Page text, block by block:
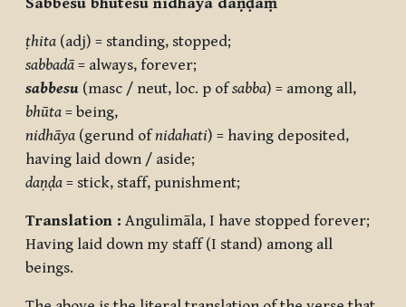
Sabbesu bhūtesu nidhāya daṇḍaṃ
ṭhita (adj) = standing, stopped;
sabbadā = always, forever;
sabbesu (masc / neut, loc. p ofsabba) = among all,
bhūta = being,
nidhāya (gerund ofnidahati) = having deposited,
having laid down / aside;
daṇḍa = stick, staff, punishment;
Translation : Angulimāla, I have stopped forever;
Having laid down my staff (I stand) among all
beings.